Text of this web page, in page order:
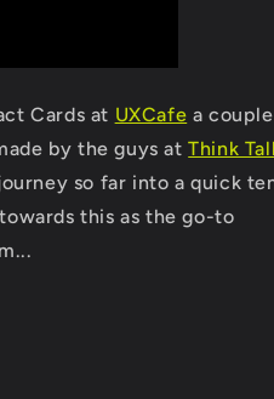
Cards at UXCafe a
by the guys atThink Tall
so far into a quick
this as the go-to